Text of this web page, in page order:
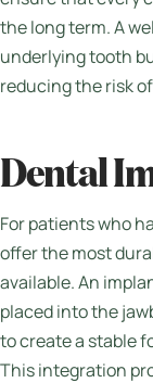
the long term. A
underlying tooth
reducing the risk
Dental
For patients who
offer the most
available. An
placed into the
to create a stable
This integration